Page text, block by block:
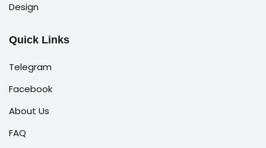
Design
Quick Links
Telegram
Facebook
About Us
FAQ